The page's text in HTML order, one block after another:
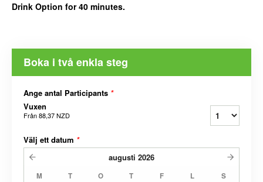
Drink Option for 40 minutes.
Boka i två enkla steg
Ange antal Participants *
Vuxen
Från88,37 NZD
Välj ett datum *
augusti 2026
M T O T F L S